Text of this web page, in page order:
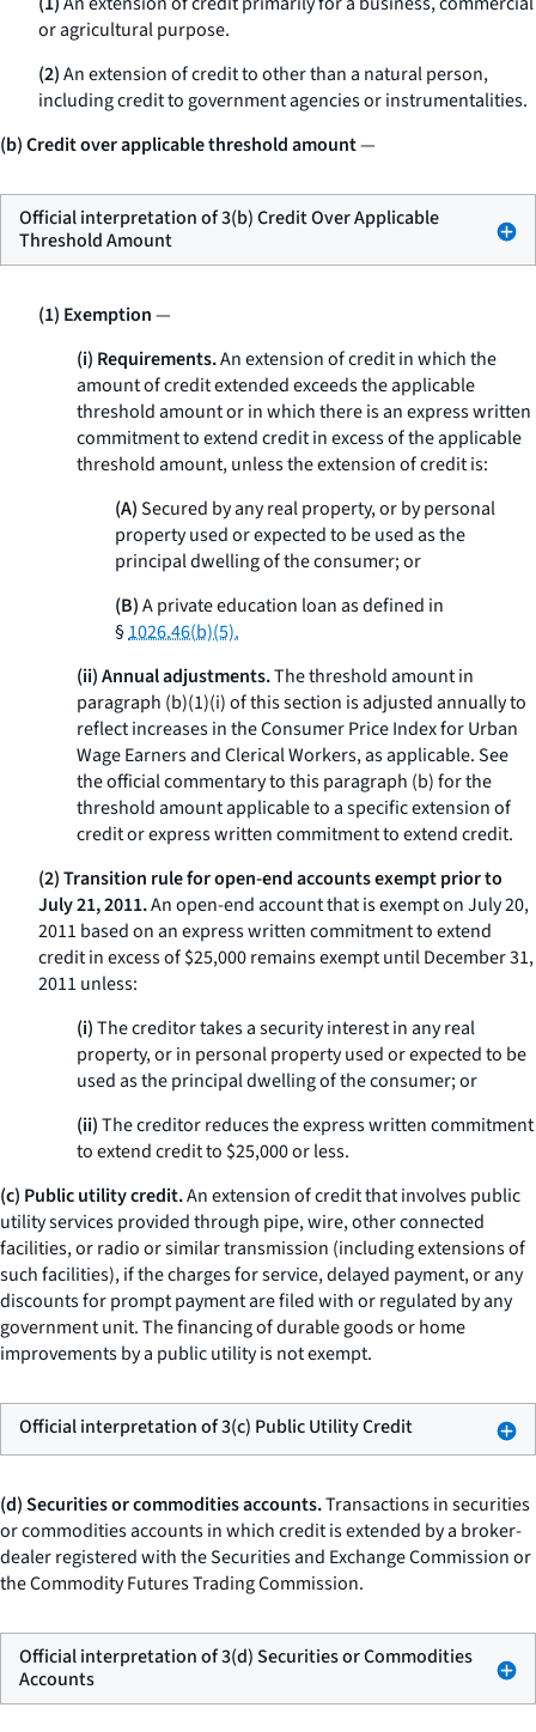
or agricultural purpose.
(2)An extension of credit to other than a natural person,
including credit to government agencies or instrumentalities.
(b) Credit over applicable threshold amount—
Official interpretation of 3(b) Credit Over Applicable
Threshold Amount
(1) Exemption—
(i) Requirements.An extension of credit in which the
amount of credit extended exceeds the applicable
threshold amount or in which there is an express written
commitment to extend credit in excess of the applicable
threshold amount, unless the extension of credit is:
(A)Secured by any real property, or by personal
property used or expected to be used as the
principal dwelling of the consumer; or
(B)A private education loan as defined in
§1026.46(b)(5).
(ii) Annual adjustments.The threshold amount in
paragraph (b)(1)(i) of this section is adjusted annually to
reflect increases in the Consumer Price Index for Urban
Wage Earners and Clerical Workers, as applicable. See
the official commentary to this paragraph (b) for the
threshold amount applicable to a specific extension of
credit or express written commitment to extend credit.
(2) Transition rule for open-end accounts exempt prior to
July 21, 2011.An open-end account that is exempt on July 20,
2011 based on an express written commitment to extend
credit in excess of $25,000 remains exempt until December 31,
2011 unless:
(i)The creditor takes a security interest in any real
property, or in personal property used or expected to be
used as the principal dwelling of the consumer; or
(ii)The creditor reduces the express written commitment
to extend credit to $25,000 or less.
(c) Public utility credit.An extension of credit that involves public
utility services provided through pipe, wire, other connected
facilities, or radio or similar transmission (including extensions of
such facilities), if the charges for service, delayed payment, or any
discounts for prompt payment are filed with or regulated by any
government unit. The financing of durable goods or home
improvements by a public utility is not exempt.
Official interpretation of 3(c) Public Utility Credit
(d) Securities or commodities accounts.Transactions in securities
or commodities accounts in which credit is extended by a broker-
dealer registered with the Securities and Exchange Commission or
the Commodity Futures Trading Commission.
Official interpretation of 3(d) Securities or Commodities
Accounts